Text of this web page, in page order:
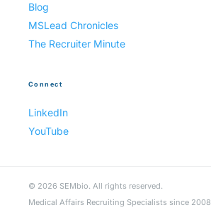
Blog
MSLead Chronicles
The Recruiter Minute
Connect
LinkedIn
YouTube
© 2026 SEMbio. All rights reserved.
Medical Affairs Recruiting Specialists since 2008